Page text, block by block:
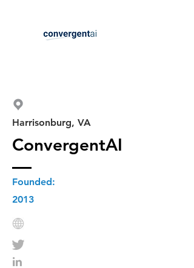
Harrisonburg, VA
ConvergentAI
Founded:
2013